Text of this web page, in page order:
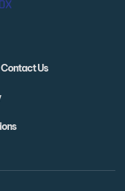
Contact Us